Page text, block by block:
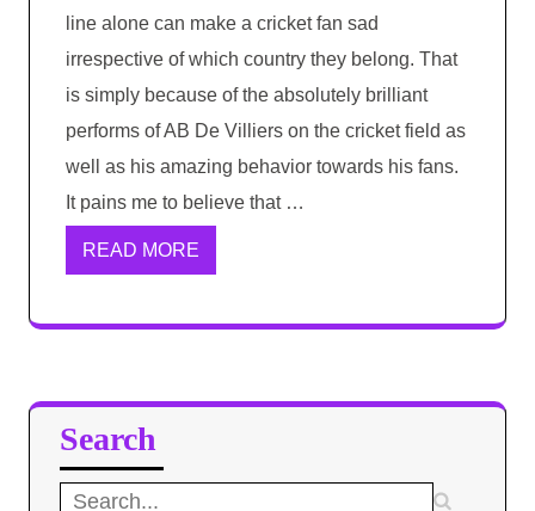
line alone can make a cricket fan sad
irrespective of which country they belong. That
is simply because of the absolutely brilliant
performs of AB De Villiers on the cricket field as
well as his amazing behavior towards his fans.
It pains me to believe that …
READ MORE
Search
Search